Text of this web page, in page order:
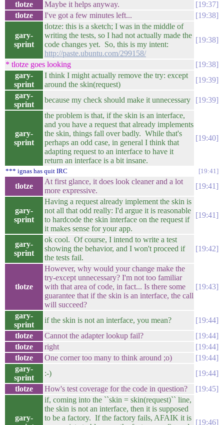
tlotze Maybe it helps anyway.
19:37
tlotze
I've got a few minutes left... 19:38
gary-
sprint
tlotze: this is a sketch; I was in the middle of
writing the tests, so I had not actually made the
code changes yet. So, this is my intent:
http://paste.ubuntu.com/299158/
19:38
* tlotze goes looking
19:38
gary-
sprint
I think I might actually remove the try: except
around the skin(request)
19:39
gary-
sprint
because my check should make it unnecessary 19:39
gary-
sprint
the problem is that, if the skin is an interface,
and you have a request that already implements
the skin, things fall over badly. While that's
perhaps an odd case, in general I think that
adapting request to an interface to have it
return an interface is a bit insane.
19:40
*** ignas has quit IRC 19:41
tlotze
At first glance, it does look cleaner and a lot
more expressive.
19:41
gary-
sprint
Having a request already implement the skin is
not all that odd really: I'd argue it is reasonable
to hardcode the skin interface on the request if
it makes sense for your app.
19:41
gary-
sprint
ok cool. Of course, I intend to write a test
showing the behavior, and I won't proceed if
the tests fail.
19:42
tlotze
However, why would your change make the
try-except unnecessary? I'm not too familiar
with that area of code, in fact... Is there some
guarantee that if the skin is an interface, the call
will succeed?
19:43
gary-
sprint
if the skin is not an interface, you mean?
19:44
tlotze
Cannot the adapter lookup fail?
19:44
tlotze
right
19:44
tlotze
One corner too many to think around ;o)
19:44
gary-
sprint
:-)
19:44
tlotze
How's test coverage for the code in question? 19:45
gary-
if, coming into the ``skin = skin(request)`` line,
the skin is not an interface, then it is supposed
to be a factory. If the factory fails, AFAIK it is
19:46